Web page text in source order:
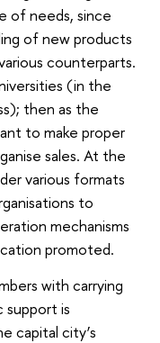
of needs, since
of new products
counterparts.
(in the
then as the
to make proper
sales. At the
various formats
to
mechanisms
promoted.
with carrying
is
capital city’s